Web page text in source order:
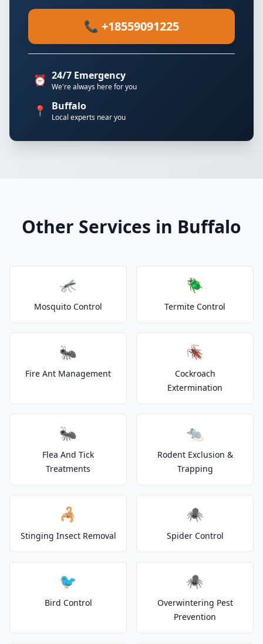
📞 +18559091225
⏰ 24/7 Emergency
We're always here for you
📍 Buffalo
Local experts near you
Other Services in Buffalo
🦟
Mosquito Control
🪲
Termite Control
🐜
Fire Ant Management
🪳
Cockroach
Extermination
🐜
Flea And Tick
Treatments
🐀
Rodent Exclusion &
Trapping
🦂
Stinging Insect Removal
🕷️
Spider Control
🐦
Bird Control
🕷️
Overwintering Pest
Prevention